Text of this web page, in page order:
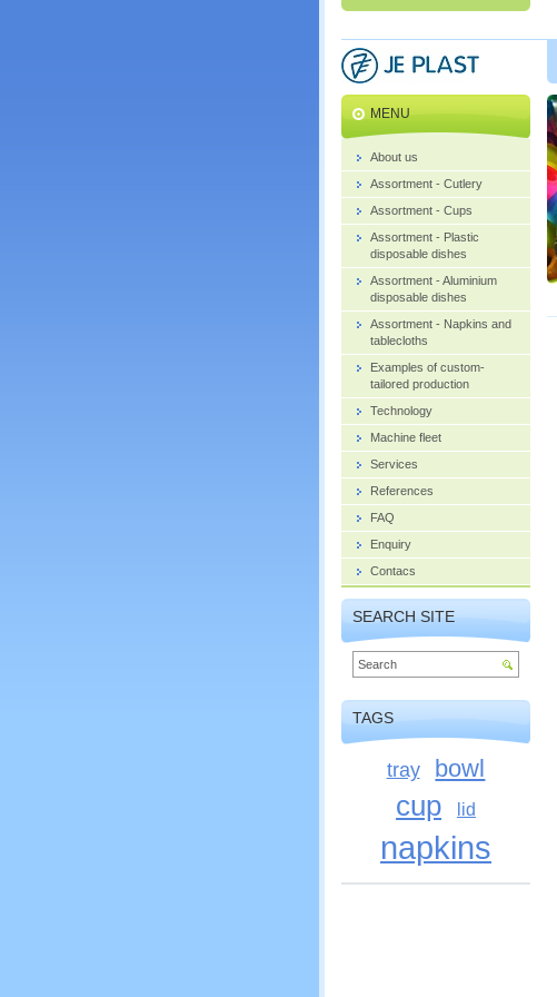
MENU
About us
Assortment - Cutlery
Assortment - Cups
Assortment - Plastic
disposable dishes
Assortment - Aluminium
disposable dishes
Assortment - Napkins and
tablecloths
Examples of custom-
tailored production
Technology
Machine fleet
Services
References
FAQ
Enquiry
Contacs
SEARCH SITE
TAGS
tray bowl
cup lid
napkins